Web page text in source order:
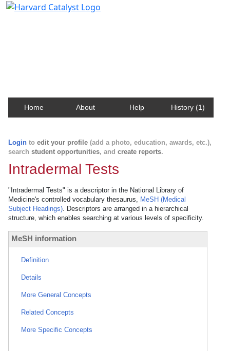
Home About Help History (1)
Login to edit your profile (add a photo, education, awards, etc.),
search student opportunities, and create reports.
Intradermal Tests
"Intradermal Tests" is a descriptor in the National Library of
Medicine's controlled vocabulary thesaurus, MeSH (Medical
Subject Headings). Descriptors are arranged in a hierarchical
structure, which enables searching at various levels of specificity.
MeSH information
Definition
Details
More General Concepts
Related Concepts
More Specific Concepts